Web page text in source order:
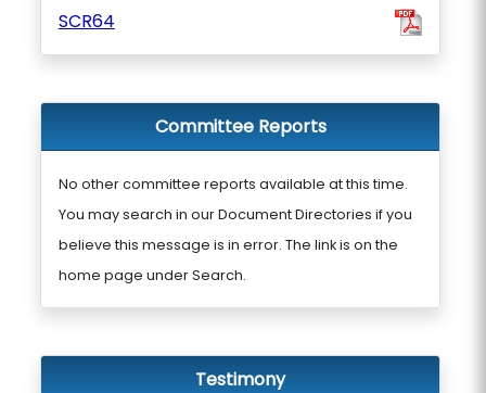
SCR64
Committee Reports
No other committee reports available at this time.
You may search in our Document Directories if you
believe this message is in error. The link is on the
home page under Search.
Testimony